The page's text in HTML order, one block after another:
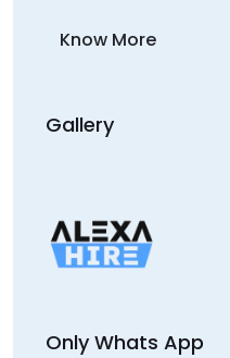
Know More
Gallery
Only Whats App